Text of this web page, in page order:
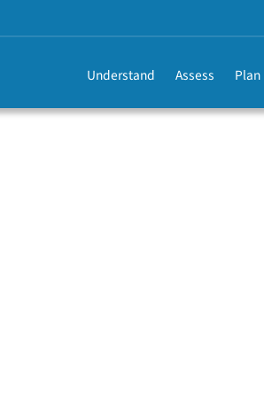
Understand Assess Plan